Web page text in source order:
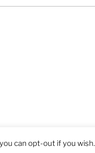
can opt-out if you wish.